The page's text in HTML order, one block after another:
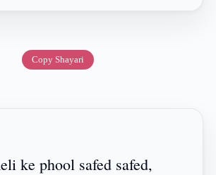
Copy Shayari
ke phool safed safed,